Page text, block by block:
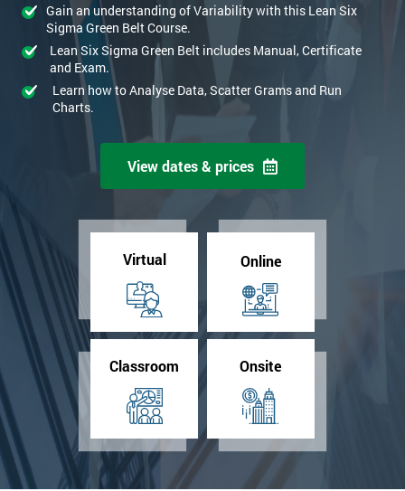
Gain an understanding of Variability with this Lean Six
Sigma Green Belt Course.
Lean Six Sigma Green Belt includes Manual, Certificate
and Exam.
Learn how to Analyse Data, Scatter Grams and Run
Charts.
View dates & prices
Virtual Online
Classroom Onsite